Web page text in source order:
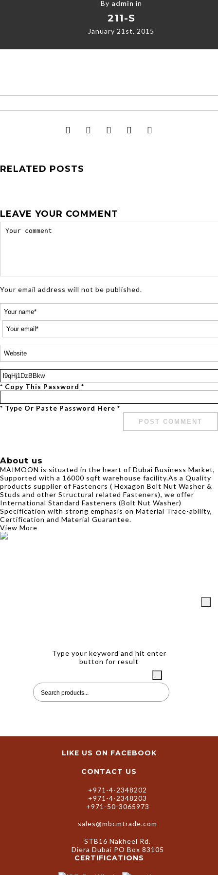
By admin in
211-S
January 21st, 2015
RELATED POSTS
LEAVE YOUR COMMENT
Your email address will not be published.
* Copy This Password *
* Type Or Paste Password Here *
About us
MAIMOON is situated in the heart of Dubai Business Market,
Supported with a 16000 sqft warehouse facility.As a Quality
products supplier of Fasteners ( Hexagon Bolt Nut Washer &
Studs and other Structural related Fasteners), we offer
International Standard Fasteners (Bolt Nut Washer)
Specification with strong emphasis on Material Trace-ability,
Certification and Material Guarantee.
View More
SEARCH
Type your keyword and hit enter
button for result
LIKE US ON FACEBOOK
CONTACT US
+971-4-2348202
+971-4-2348203
+971-50-3065973
sales@mbcmtrade.com
STB16 Nakheel Rd.
Diera Dubai PO Box 83105
CERTIFICATIONS